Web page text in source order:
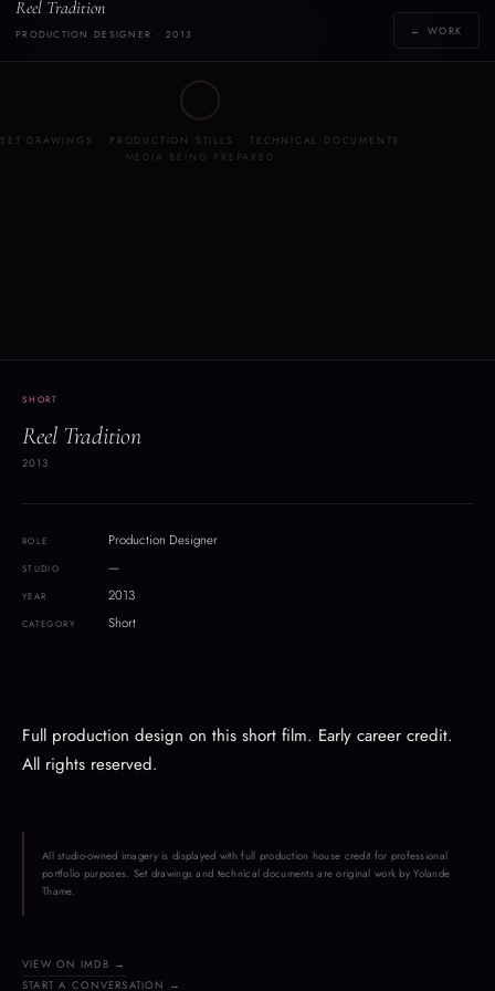
Y YOLANDE THAME
Reel Tradition
PRODUCTION DESIGNER · 2013 ← WORK
◯
SET DRAWINGS · PRODUCTION STILLS · TECHNICAL DOCUMENTS
MEDIA BEING PREPARED
SHORT
Reel Tradition
2013
ROLE Production Designer
STUDIO —
YEAR 2013
CATEGORY Short
Full production design on this short film. Early career credit.
All rights reserved.
All studio-owned imagery is displayed with full production house credit for professional
portfolio purposes. Set drawings and technical documents are original work by Yolande
Thame.
VIEW ON IMDB →
START A CONVERSATION →